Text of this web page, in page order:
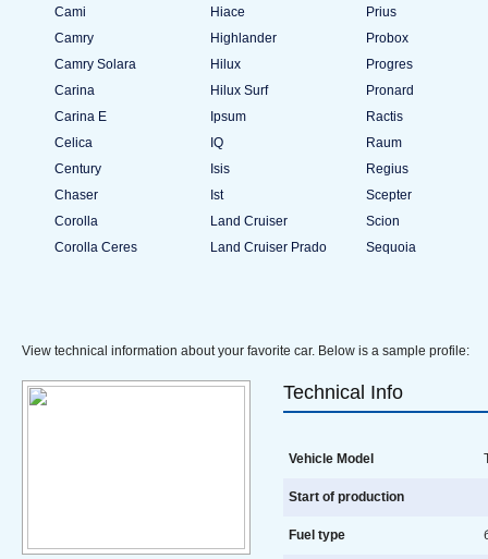
Cami
Hiace
Prius
Camry
Highlander
Probox
Camry Solara
Hilux
Progres
Carina
Hilux Surf
Pronard
Carina E
Ipsum
Ractis
Celica
IQ
Raum
Century
Isis
Regius
Chaser
Ist
Scepter
Corolla
Land Cruiser
Scion
Corolla Ceres
Land Cruiser Prado Sequoia
View technical information about your favorite car. Below is a sample profile:
Technical Info
Vehicle Model
Start of production
Fuel type